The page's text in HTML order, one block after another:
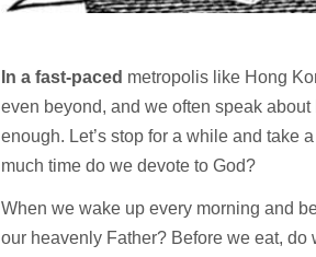
In a fast-paced metropolis like Hong
even beyond, and we often speak
enough. Let’s stop for a while and take
much time do we devote to God?
When we wake up every morning and
our heavenly Father? Before we eat,